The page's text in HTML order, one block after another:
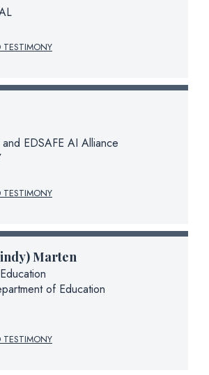
EDSAFE AI Alliance
Marten
of Education